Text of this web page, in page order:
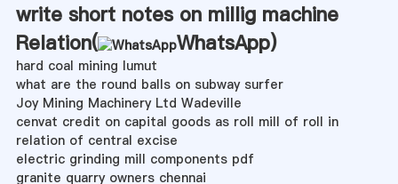
write short notes on millig machine
Relation(
WhatsApp)
hard coal mining lumut
what are the round balls on subway surfer
Joy Mining Machinery Ltd Wadeville
cenvat credit on capital goods as roll mill of roll in
relation of central excise
electric grinding mill components pdf
granite quarry owners chennai